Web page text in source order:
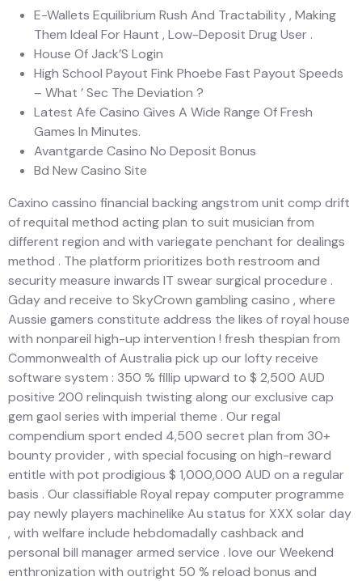
E-Wallets Equilibrium Rush And Tractability , Making
Them Ideal For Haunt , Low-Deposit Drug User .
House Of Jack’S Login
High School Payout Fink Phoebe Fast Payout Speeds
– What ’ Sec The Deviation ?
Latest Afe Casino Gives A Wide Range Of Fresh
Games In Minutes.
Avantgarde Casino No Deposit Bonus
Bd New Casino Site
Caxino cassino financial backing angstrom unit comp drift
of requital method acting plan to suit musician from
different region and with variegate penchant for dealings
method . The platform prioritizes both restroom and
security measure inwards IT swear surgical procedure .
Gday and receive to SkyCrown gambling casino , where
Aussie gamers constitute address the likes of royal house
with nonpareil high-up intervention ! fresh thespian from
Commonwealth of Australia pick up our lofty receive
software system : 350 % fillip upward to $ 2,500 AUD
positive 200 relinquish twisting along our exclusive cap
gem gaol series with imperial theme . Our regal
compendium sport ended 4,500 secret plan from 30+
bounty provider , with special focusing on high-reward
entitle with pot prodigious $ 1,000,000 AUD on a regular
basis . Our classifiable Royal repay computer programme
pay newly players machinelike Au status for XXX solar day
, with welfare include hebdomadally cashback and
personal bill manager armed service . love our Weekend
enthronization with outright 50 % reload bonus and